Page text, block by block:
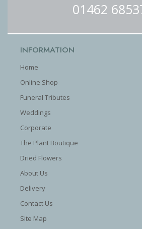
01462
INFORMATION
Home
Online Shop
Funeral Tributes
Weddings
Corporate
The Plant Boutique
Dried Flowers
About Us
Delivery
Contact Us
Site Map